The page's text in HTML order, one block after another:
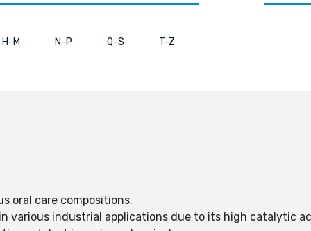
H-M N-P Q-S T-Z
oral care compositions.
various industrial applications due to its high catalytic